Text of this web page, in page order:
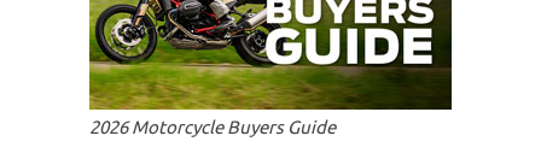
2026 Motorcycle Buyers Guide